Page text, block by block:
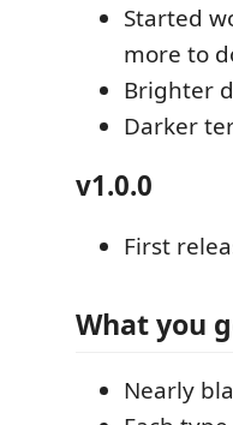
Started
more to
Brighter
Darker
v1.0.0
First
What you
Nearly